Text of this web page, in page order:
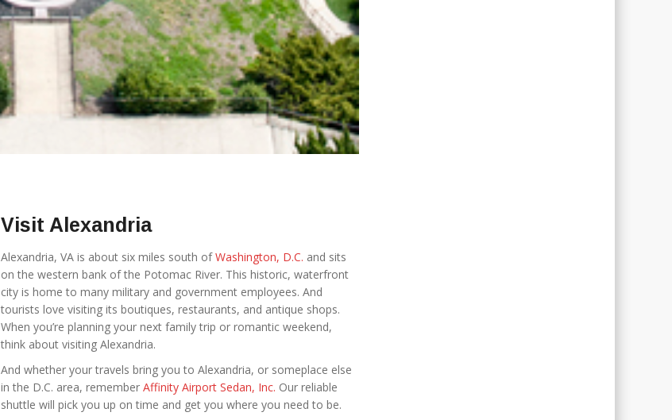
Visit Alexandria
Alexandria, VA is about six miles south ofWashington, D.C. and sits
on the western bank of the Potomac River. This historic, waterfront
city is home to many military and government employees. And
tourists love visiting its boutiques, restaurants, and antique shops.
When you’re planning your next family trip or romantic weekend,
think about visiting Alexandria.
And whether your travels bring you to Alexandria, or someplace else
in the D.C. area, remember Affinity Airport Sedan, Inc. Our reliable
shuttle will pick you up on time and get you where you need to be.